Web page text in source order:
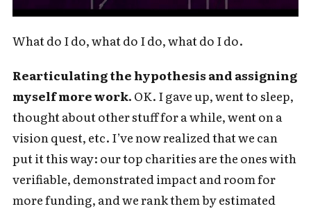
What do I do, what do I do, what do I do.
Rearticulating the hypothesis and assigning
myself more work. OK. I gave up, went to sleep,
thought about other stuff for a while, went on a
vision quest, etc. I’ve now realized that we can
put it this way: our top charities are the ones with
verifiable, demonstrated impact and room for
more funding, and we rank them by estimated